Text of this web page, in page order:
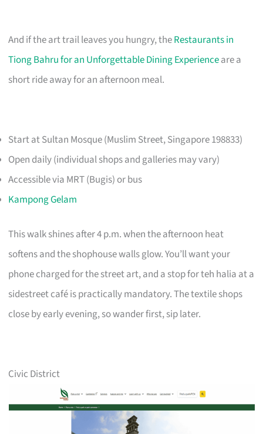
And if the art trail leaves you hungry, theRestaurants in
Tiong Bahru for an Unforgettable Dining Experienceare a
short ride away for an afternoon meal.
Start at Sultan Mosque (Muslim Street, Singapore 198833)
Open daily (individual shops and galleries may vary)
Accessible via MRT (Bugis) or bus
Kampong Gelam
This walk shines after 4 p.m. when the afternoon heat
softens and the shophouse walls glow. You’ll want your
phone charged for the street art, and a stop for teh halia at a
sidestreet café is practically mandatory. The textile shops
close by early evening, so wander first, sip later.
Civic District